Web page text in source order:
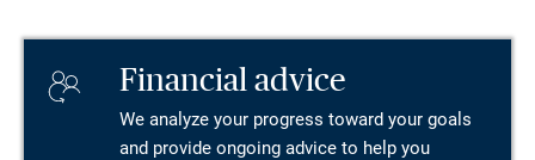
Financial advice
We analyze your progress toward your goals
and provide ongoing advice to help you